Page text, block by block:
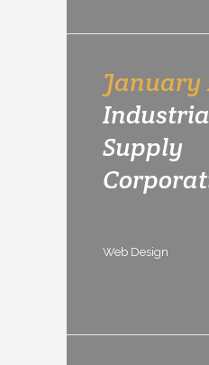
January
Supply
Web Design